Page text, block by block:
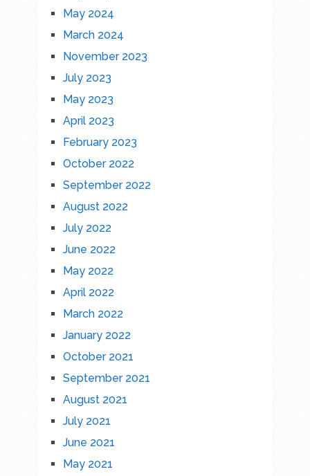
May 2024
March 2024
November 2023
July 2023
May 2023
April 2023
February 2023
October 2022
September 2022
August 2022
July 2022
June 2022
May 2022
April 2022
March 2022
January 2022
October 2021
September 2021
August 2021
July 2021
June 2021
May 2021